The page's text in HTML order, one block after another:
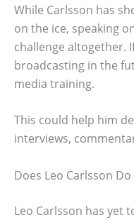
While Carlsson has
on the ice, speaking
challenge altogether.
broadcasting in the
media training.
This could help him
interviews,
Does Leo Carlsson
Leo Carlsson has yet